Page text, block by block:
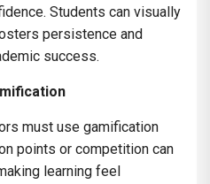
Students can visually
persistence and
success.
must use gamification
points or competition can
learning feel